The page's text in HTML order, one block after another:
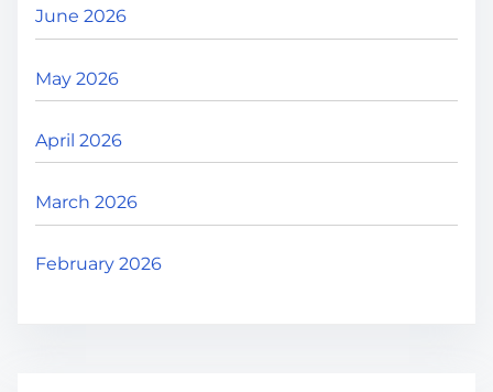
June 2026
May 2026
April 2026
March 2026
February 2026